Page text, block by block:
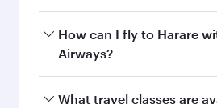
Yes, Qatar Airways operates
Harare. Search for flights
How can I fly to Harare
Airways?
You can fly directly to
What travel classes are